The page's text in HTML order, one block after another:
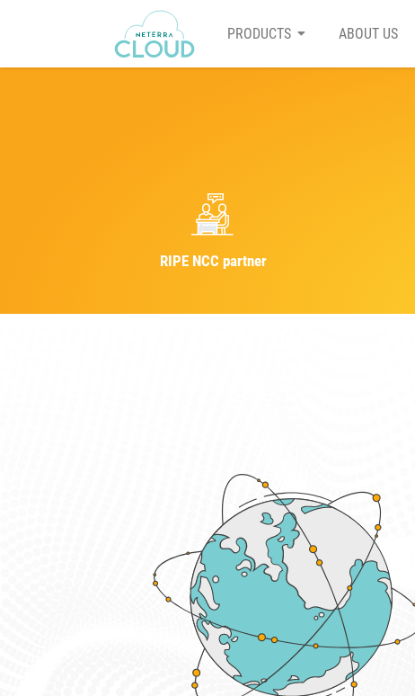
PRODUCTS ABOUT US
RIPE NCC partner